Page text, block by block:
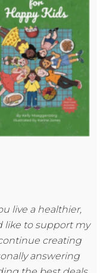
live a healthier,
like to support my
creating
answering